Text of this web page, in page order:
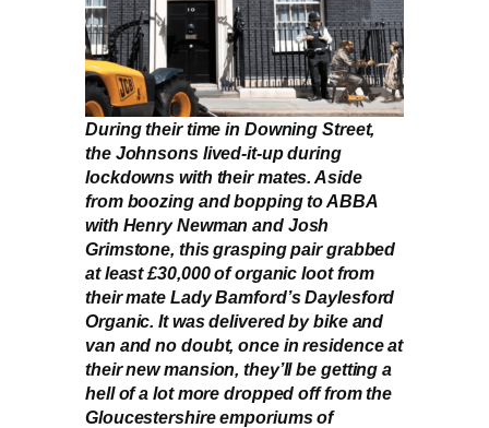
During their time in Downing Street,
the Johnsons lived-it-up during
lockdowns with their mates. Aside
from boozing and bopping to ABBA
with Henry Newman and Josh
Grimstone, this grasping pair grabbed
at least £30,000 of organic loot from
their mate Lady Bamford’s Daylesford
Organic. It was delivered by bike and
van and no doubt, once in residence at
their new mansion, they’ll be getting a
hell of a lot more dropped off from the
Gloucestershire emporiums of